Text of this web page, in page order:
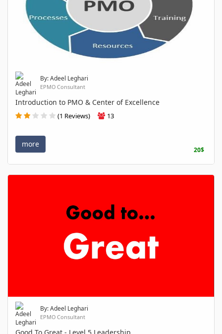
By: Adeel Leghari
EPMO Consultant
Introduction to PMO & Center of Excellence
(1 Reviews) 13
more
20$
By: Adeel Leghari
EPMO Consultant